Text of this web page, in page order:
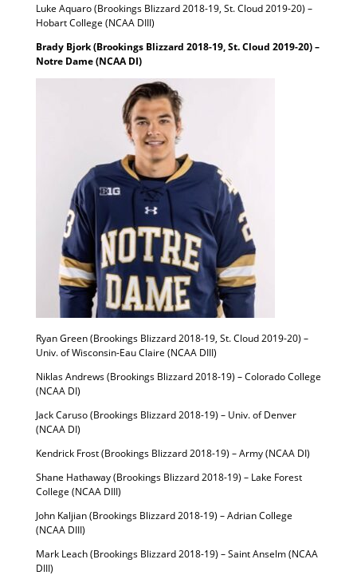
Luke Aquaro (Brookings Blizzard 2018-19, St. Cloud 2019-20) –
Hobart College (NCAA DIII)
Brady Bjork (Brookings Blizzard 2018-19, St. Cloud 2019-20) –
Notre Dame (NCAA DI)
Ryan Green (Brookings Blizzard 2018-19, St. Cloud 2019-20) –
Univ. of Wisconsin-Eau Claire (NCAA DIII)
Niklas Andrews (Brookings Blizzard 2018-19) – Colorado College
(NCAA DI)
Jack Caruso (Brookings Blizzard 2018-19) – Univ. of Denver
(NCAA DI)
Kendrick Frost (Brookings Blizzard 2018-19) – Army (NCAA DI)
Shane Hathaway (Brookings Blizzard 2018-19) – Lake Forest
College (NCAA DIII)
John Kaljian (Brookings Blizzard 2018-19) – Adrian College
(NCAA DIII)
Mark Leach (Brookings Blizzard 2018-19) – Saint Anselm (NCAA
DIII)